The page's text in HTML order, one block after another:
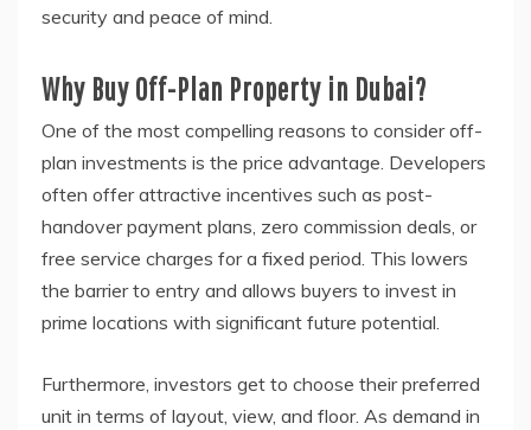
security and peace of mind.
Why Buy Off-Plan Property in Dubai?
One of the most compelling reasons to consider off-
plan investments is the price advantage. Developers
often offer attractive incentives such as post-
handover payment plans, zero commission deals, or
free service charges for a fixed period. This lowers
the barrier to entry and allows buyers to invest in
prime locations with significant future potential.
Furthermore, investors get to choose their preferred
unit in terms of layout, view, and floor. As demand in